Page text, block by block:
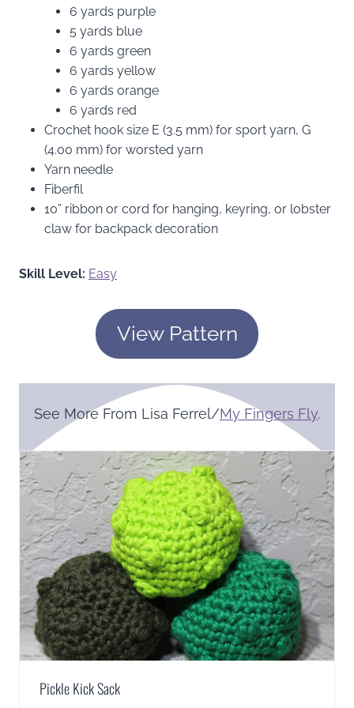
6 yards purple
5 yards blue
6 yards green
6 yards yellow
6 yards orange
6 yards red
Crochet hook size E (3.5 mm) for sport yarn, G
(4.00 mm) for worsted yarn
Yarn needle
Fiberfil
10” ribbon or cord for hanging, keyring, or lobster
claw for backpack decoration
Skill Level: Easy
View Pattern
See More From Lisa Ferrel/My Fingers Fly.
Pickle Kick Sack